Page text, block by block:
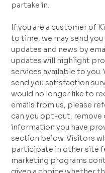
partake in.
If you are a customer of
to time, we may send
updates and news by
updates will highlight
services available to you.
send you satisfaction
would no longer like to
emails from us, please
can you opt-out, remove
information you have
section below. Visitors
participate in other site
marketing programs